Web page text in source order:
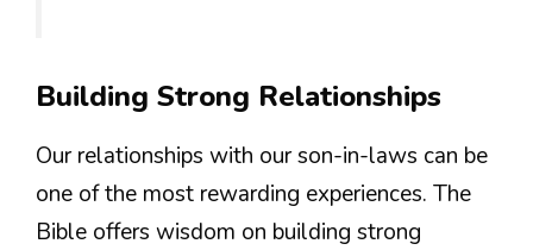
Building Strong Relationships
Our relationships with our son-in-laws can be
one of the most rewarding experiences. The
Bible offers wisdom on building strong